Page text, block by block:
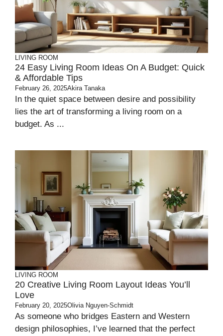
LIVING ROOM
24 Easy Living Room Ideas On A Budget: Quick
& Affordable Tips
February 26, 2025Akira Tanaka
In the quiet space between desire and possibility
lies the art of transforming a living room on a
budget. As ...
LIVING ROOM
20 Creative Living Room Layout Ideas You’ll
Love
February 20, 2025Olivia Nguyen-Schmidt
As someone who bridges Eastern and Western
design philosophies, I’ve learned that the perfect